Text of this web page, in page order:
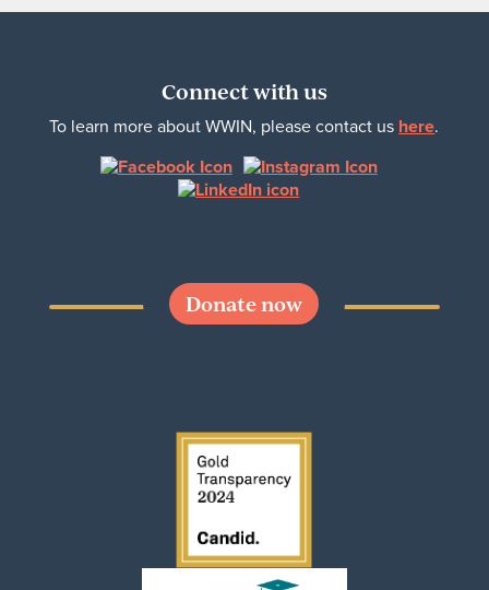
Connect with us
To learn more about WWIN, please contact us here.
Donate now